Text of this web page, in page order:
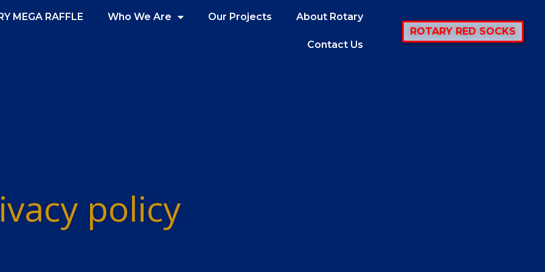
MEGA RAFFLE Who We Are Our Projects About Rotary
Contact Us
ROTARY RED SOCKS
policy